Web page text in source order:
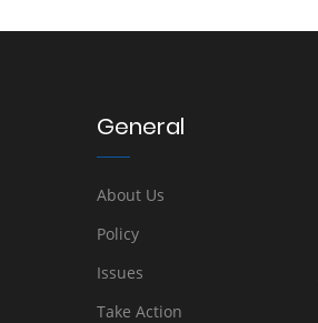
General
About Us
Policy
Issues
Take Action